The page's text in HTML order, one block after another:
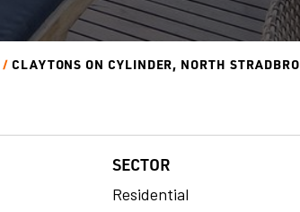
CLAYTONS ON CYLINDER, NORTH
SECTOR
Residential